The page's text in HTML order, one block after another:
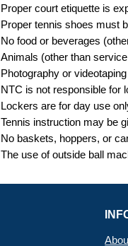
Proper court etiquette is
Proper tennis shoes must
No food or beverages
Animals (other than
Photography or
NTC is not responsible for
Lockers are for day use
Tennis instruction may be
No baskets, hoppers, or
The use of outside ball